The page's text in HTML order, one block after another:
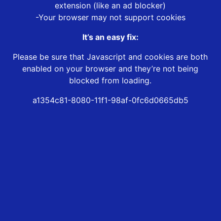
extension (like an ad blocker)
-Your browser may not support cookies
It’s an easy fix:
Please be sure that Javascript and cookies are both
enabled on your browser and they’re not being
blocked from loading.
a1354c81-8080-11f1-98af-0fc6d0665db5